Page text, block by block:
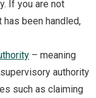
If you are not
been handled,
– meaning
authority
such as claiming